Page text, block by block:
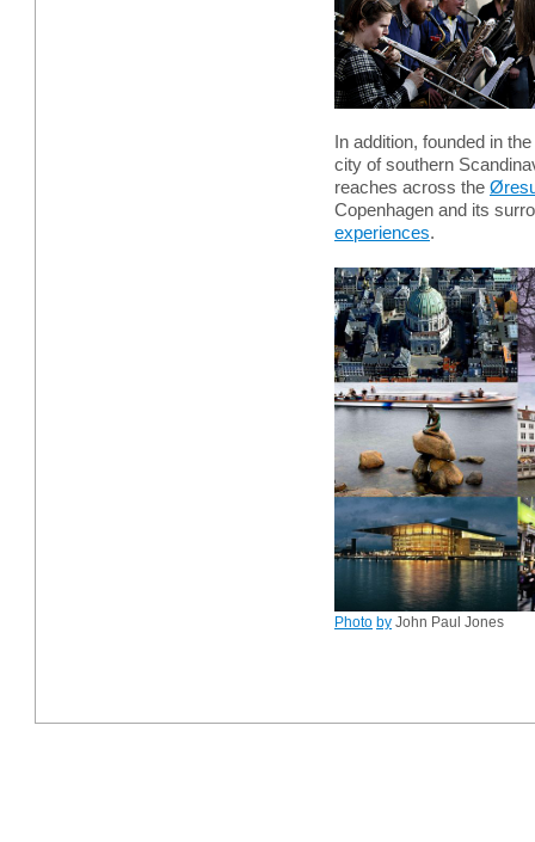
In addition, founded in
city of southern
reaches across the
Copenhagen and its
experiences.
Photo by John Paul Jones